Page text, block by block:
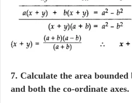
7. Calculate the area
and both the co-ordinate axes.